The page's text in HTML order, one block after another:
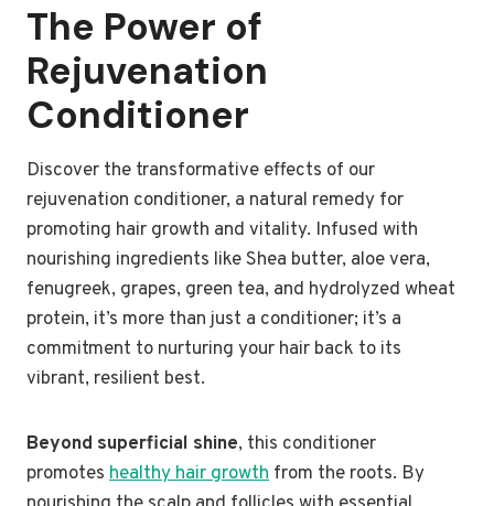
The Power of
Rejuvenation
Conditioner
Discover the transformative effects of our
rejuvenation conditioner, a natural remedy for
promoting hair growth and vitality. Infused with
nourishing ingredients like Shea butter, aloe vera,
fenugreek, grapes, green tea, and hydrolyzed wheat
protein, it’s more than just a conditioner; it’s a
commitment to nurturing your hair back to its
vibrant, resilient best.
Beyond superficial shine, this conditioner
promotes healthy hair growth from the roots. By